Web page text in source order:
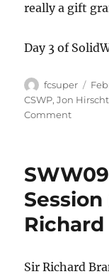
really a gift
Day 3 of
Author
fcsuper
on
CSWP,Jon
Commenton
Richard
Sir Richard